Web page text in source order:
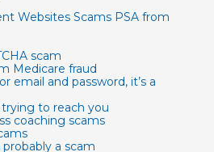
Websites Scams PSA from
scam
Medicare fraud
email and password, it’s a
to reach you
coaching scams
a scam